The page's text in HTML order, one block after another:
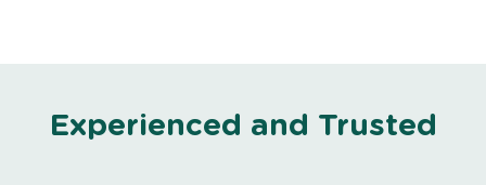
Experienced and Trusted